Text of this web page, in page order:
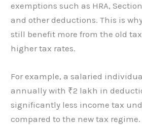
exemptions such as HRA,
and other deductions. This is
still benefit more from the old
higher tax rates.
For example, a salaried
annually with ₹2 lakh in
significantly less income tax
compared to the new tax